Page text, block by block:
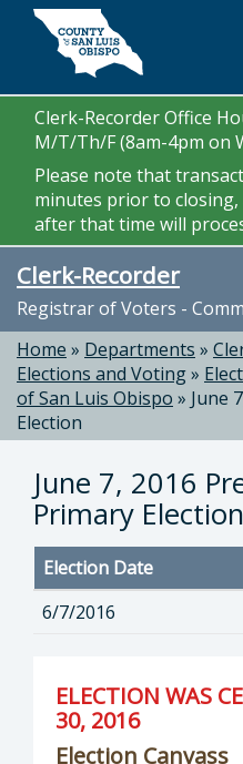
Skip to main content
Clerk-Recorder Office
M/T/Th/F (8am-4pm on
Please note that
minutes prior to
after that time will
Clerk-Recorder
Registrar of Voters -
Home » Departments »
Elections and Voting»
of San Luis Obispo » June
Election
June 7, 2016
Primary Election
Election Date
6/7/2016
ELECTION WAS
30, 2016
Election Canvass